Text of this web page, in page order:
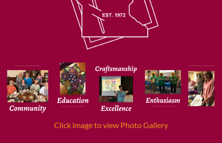
Click image to view Photo Gallery